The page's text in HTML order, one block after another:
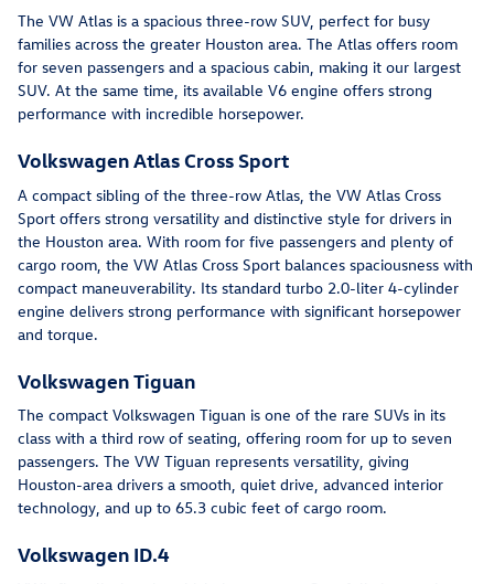
The VW Atlas is a spacious three-row SUV, perfect for busy
families across the greater Houston area. The Atlas offers room
for seven passengers and a spacious cabin, making it our largest
SUV. At the same time, its available V6 engine offers strong
performance with incredible horsepower.
Volkswagen Atlas Cross Sport
A compact sibling of the three-row Atlas, the VW Atlas Cross
Sport offers strong versatility and distinctive style for drivers in
the Houston area. With room for five passengers and plenty of
cargo room, the VW Atlas Cross Sport balances spaciousness with
compact maneuverability. Its standard turbo 2.0-liter 4-cylinder
engine delivers strong performance with significant horsepower
and torque.
Volkswagen Tiguan
The compact Volkswagen Tiguan is one of the rare SUVs in its
class with a third row of seating, offering room for up to seven
passengers. The VW Tiguan represents versatility, giving
Houston-area drivers a smooth, quiet drive, advanced interior
technology, and up to 65.3 cubic feet of cargo room.
Volkswagen ID.4